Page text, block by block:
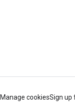
Manage cookiesSign up